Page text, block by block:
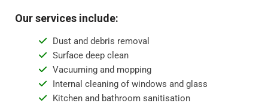
Our services include:
Dust and debris removal
Surface deep clean
Vacuuming and mopping
Internal cleaning of windows and glass
Kitchen and bathroom sanitisation